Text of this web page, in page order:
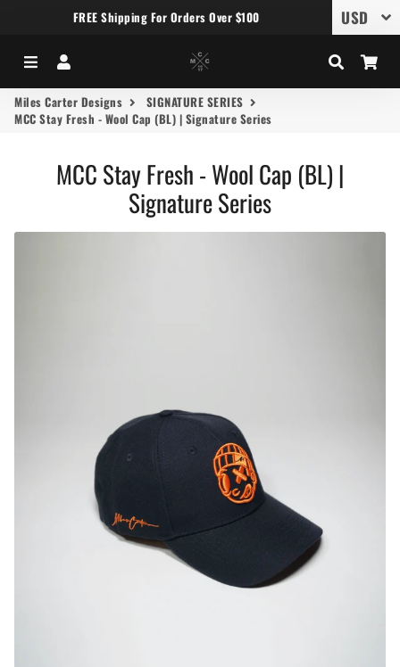
FREE Shipping For Orders Over $100
Menu Search
Miles Carter Designs
SIGNATURE SERIES
MCC Stay Fresh - Wool Cap (BL) | Signature Series
MCC Stay Fresh - Wool Cap (BL) |
Signature Series